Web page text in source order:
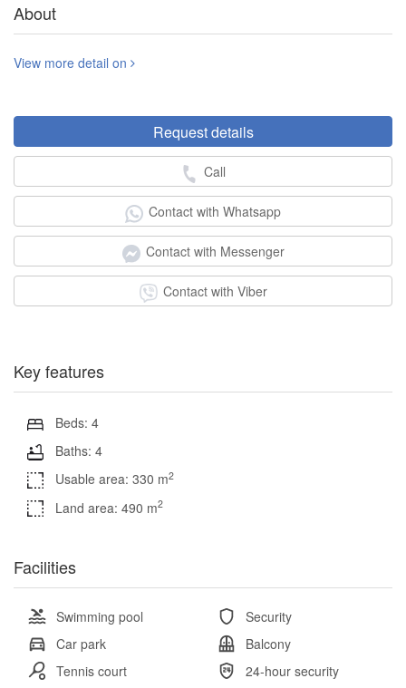
About
View more detail on
Request details
Call
Contact with Whatsapp
Contact with Messenger
Contact with Viber
Key features
Beds: 4
Baths: 4
Usable area: 330 m2
Land area: 490 m2
Facilities
Swimming pool
Security
Car park
Balcony
Tennis court
24-hour security